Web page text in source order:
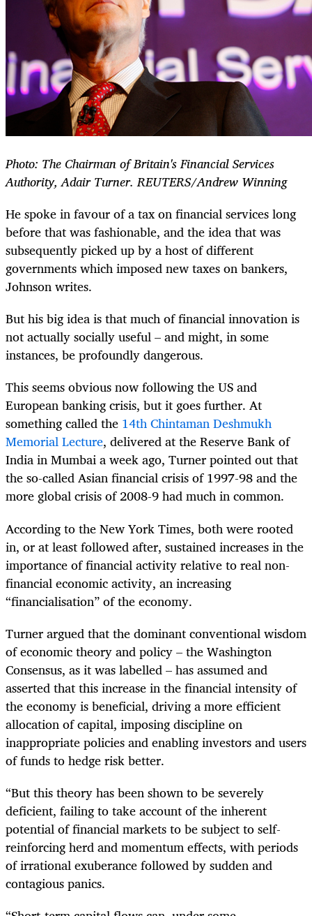
Photo: The Chairman of Britain's Financial Services
Authority, Adair Turner. REUTERS/Andrew Winning
He spoke in favour of a tax on financial services long
before that was fashionable, and the idea that was
subsequently picked up by a host of different
governments which imposed new taxes on bankers,
Johnson writes.
But his big idea is that much of financial innovation is
not actually socially useful – and might, in some
instances, be profoundly dangerous.
This seems obvious now following the US and
European banking crisis, but it goes further. At
something called the 14th Chintaman Deshmukh
Memorial Lecture, delivered at the Reserve Bank of
India in Mumbai a week ago, Turner pointed out that
the so-called Asian financial crisis of 1997-98 and the
more global crisis of 2008-9 had much in common.
According to the New York Times, both were rooted
in, or at least followed after, sustained increases in the
importance of financial activity relative to real non-
financial economic activity, an increasing
“financialisation” of the economy.
Turner argued that the dominant conventional wisdom
of economic theory and policy – the Washington
Consensus, as it was labelled – has assumed and
asserted that this increase in the financial intensity of
the economy is beneficial, driving a more efficient
allocation of capital, imposing discipline on
inappropriate policies and enabling investors and users
of funds to hedge risk better.
“But this theory has been shown to be severely
deficient, failing to take account of the inherent
potential of financial markets to be subject to self-
reinforcing herd and momentum effects, with periods
of irrational exuberance followed by sudden and
contagious panics.